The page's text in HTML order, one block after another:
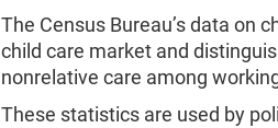
The Census Bureau’s data on
child care market and
nonrelative care among
These statistics are used by